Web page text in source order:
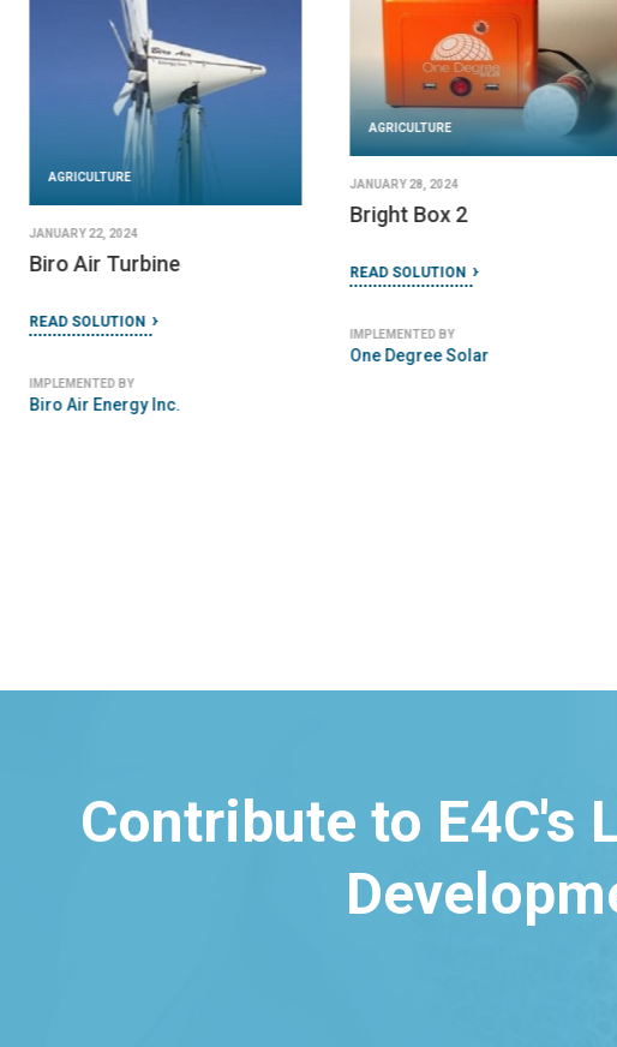
AGRICULTURE
JANUARY 22, 2024
Biro Air Turbine
READ SOLUTION
IMPLEMENTED BY
Biro Air Energy Inc.
AGRICULTURE
JANUARY 28, 2024
Bright Box 2
READ SOLUTION
IMPLEMENTED BY
One Degree Solar
Contribute to E4C's